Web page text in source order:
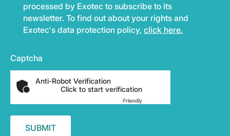
processed by Exotec to subscribe to its
newsletter. To find out about your rights and
Exotec's data protection policy, click here.
Captcha
Anti-Robot Verification
Click to start verification
FriendlyCaptcha ⇗